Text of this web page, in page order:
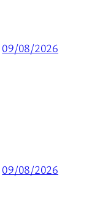
09/08/2026
09/08/2026